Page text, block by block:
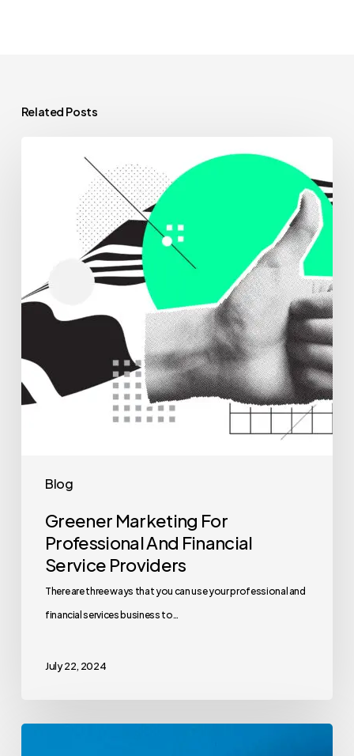
Related Posts
Blog
Greener Marketing For
Professional And Financial
Service Providers
There are three ways that you can use your professional and
financial services business to…
July 22, 2024